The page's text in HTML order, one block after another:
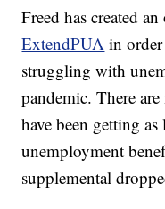
Freed has created
ExtendPUA in
struggling with
pandemic. There
have been getting
unemployment
supplemental